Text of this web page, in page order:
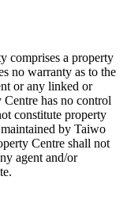
comprises a property
no warranty as to the
or any linked or
has no control
constitute property
by Taiwo
Centre shall not
agent and/or